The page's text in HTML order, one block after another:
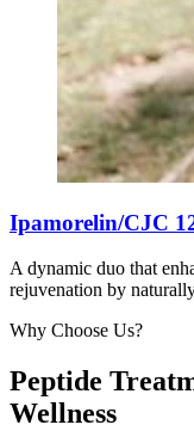
Ipamorelin/CJC
A dynamic duo that
rejuvenation by
Why Choose Us?
Peptide
Wellness